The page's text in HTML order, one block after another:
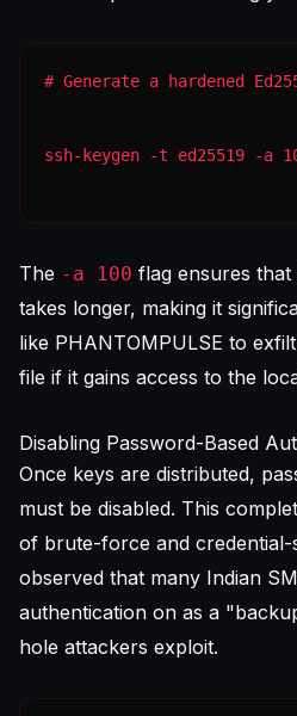
ssh-keygen -t ed25519 -a
The -a 100 flag ensures
takes longer, making it
like PHANTOMPULSE to
file if it gains access to the
Disabling Password-Based
Once keys are distributed,
must be disabled. This
of brute-force and credential-
observed that many Indian
authentication on as a
hole attackers exploit.